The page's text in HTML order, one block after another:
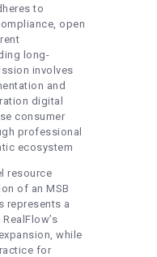
to
open
long-
involves
and
digital
consumer
professional
ecosystem
resource
of an MSB
represents a
while
for